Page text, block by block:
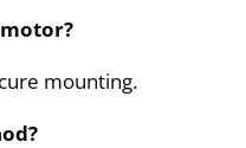
mounting.